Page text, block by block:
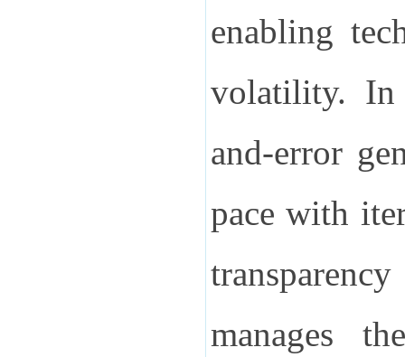
enabling
volatility. In
and-error
pace with
manages